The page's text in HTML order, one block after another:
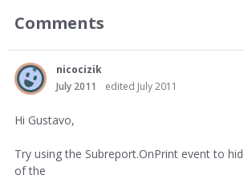
Comments
nicocizik
July 2011
edited July 2011
Hi Gustavo,
Try using the Subreport.OnPrint event to
of the